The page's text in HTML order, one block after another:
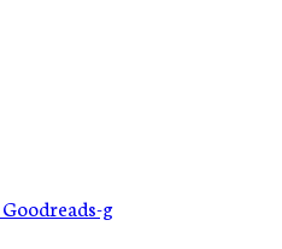
Goodreads-g